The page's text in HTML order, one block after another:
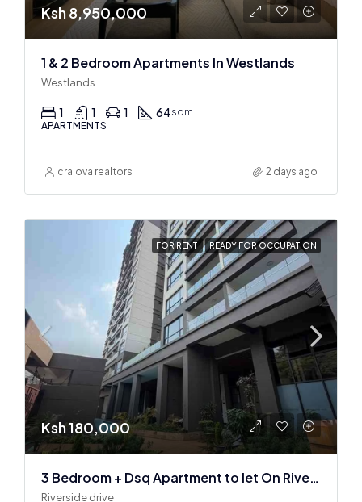
Ksh 8,950,000
1 & 2 Bedroom Apartments In Westlands
Westlands
1 1 1 64sqm
APARTMENTS
craiova realtors 2 days ago
FOR RENT READY FOR OCCUPATION
Ksh 180,000
3 Bedroom + Dsq Apartment to let On Riverside Drive
Riverside drive